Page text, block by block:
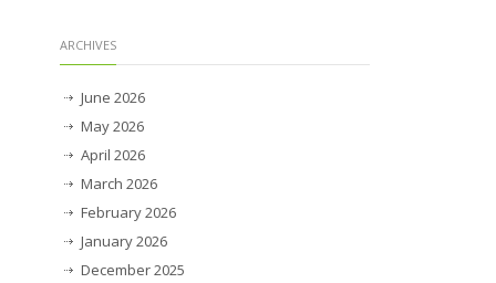
ARCHIVES
June 2026
May 2026
April 2026
March 2026
February 2026
January 2026
December 2025